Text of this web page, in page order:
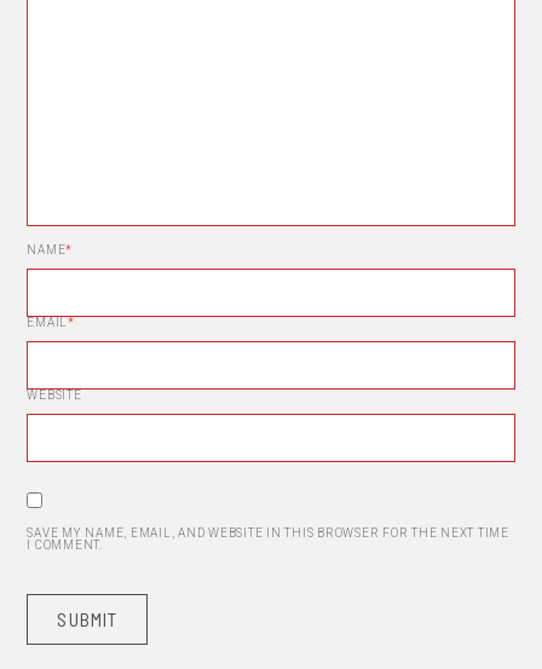
NAME*
EMAIL*
WEBSITE
SAVE MY NAME, EMAIL, AND WEBSITE IN THIS BROWSER FOR THE NEXT TIME
I COMMENT.